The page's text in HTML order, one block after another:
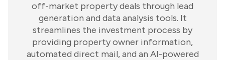
off-market property deals through lead
generation and data analysis tools. It
streamlines the investment process by
providing property owner information,
automated direct mail, and an AI-powered